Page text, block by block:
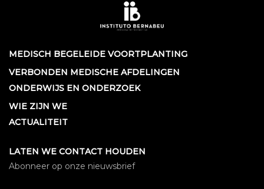
MEDISCH BEGELEIDE VOORTPLANTING
VERBONDEN MEDISCHE AFDELINGEN
ONDERWIJS EN ONDERZOEK
WIE ZIJN WE
ACTUALITEIT
LATEN WE CONTACT HOUDEN
Abonneer op onze nieuwsbrief